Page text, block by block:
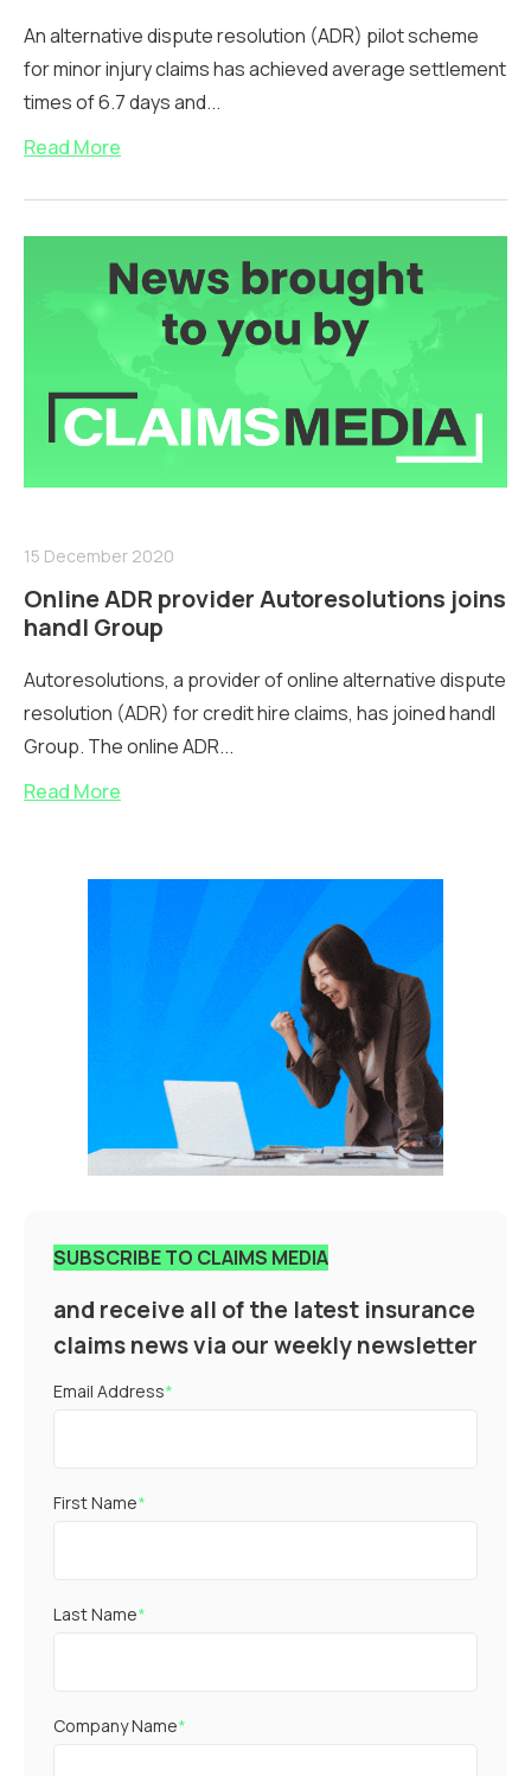
An alternative dispute resolution (ADR) pilot scheme
for minor injury claims has achieved average settlement
times of 6.7 days and...
Read More
15 December 2020
Online ADR provider Autoresolutions joins
handl Group
Autoresolutions, a provider of online alternative dispute
resolution (ADR) for credit hire claims, has joined handl
Group. The online ADR...
Read More
SUBSCRIBE TO CLAIMS MEDIA
and receive all of the latest insurance
claims news via our weekly newsletter
Email Address*
First Name*
Last Name*
Company Name*